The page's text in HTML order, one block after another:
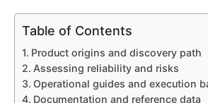
Table of Contents
Product origins and discovery path
Assessing reliability and risks
Operational guides and execution
Documentation and reference data